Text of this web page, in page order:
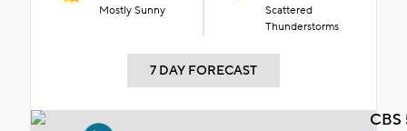
Mostly Sunny
Scattered
Thunderstorms
7 DAY FORECAST